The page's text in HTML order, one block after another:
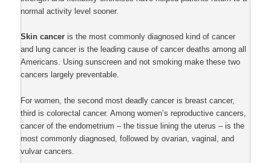
normal activity level sooner.
Skin canceris the most commonly diagnosed kind of cancer
and lung cancer is the leading cause of cancer deaths among all
Americans. Using sunscreen and not smoking make these two
cancers largely preventable.
For women, the second most deadly cancer is breast cancer,
third is colorectal cancer. Among women’s reproductive cancers,
cancer of the endometrium – the tissue lining the uterus – is the
most commonly diagnosed, followed by ovarian, vaginal, and
vulvar cancers.